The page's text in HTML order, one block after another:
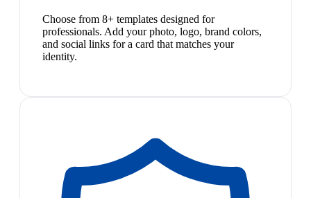
Choose from 8+ templates designed for
professionals. Add your photo, logo, brand colors,
and social links for a card that matches your
identity.